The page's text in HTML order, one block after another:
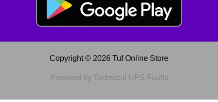
Copyright © 2026 Tuf Online Store
Powered by Technical UPS Faults